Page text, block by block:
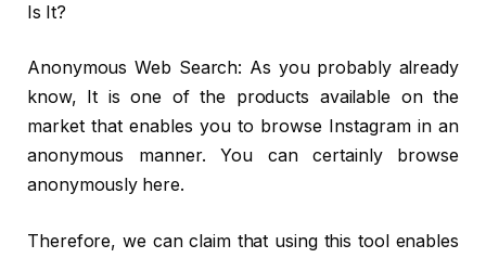
Is It?
Anonymous Web Search: As you probably already
know, It is one of the products available on the
market that enables you to browse Instagram in an
anonymous manner. You can certainly browse
anonymously here.
Therefore, we can claim that using this tool enables